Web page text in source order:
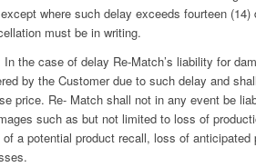
where such delay exceeds fourteen (14)
must be in writing.
the case of delay Re-Match’s liability for
by the Customer due to such delay and
price. Re- Match shall not in any event be
such as but not limited to loss of
a potential product recall, loss of anticipated